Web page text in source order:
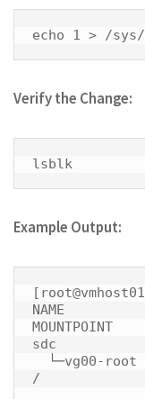
echo 1 > /
Verify the Change:
lsblk
Example Output:
NAME
MOUNTPOINT
sdc
/